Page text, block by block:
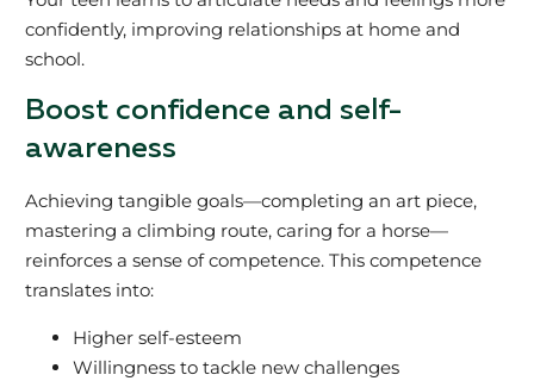
confidently, improving relationships at home and
school.
Boost confidence and self-
awareness
Achieving tangible goals—completing an art piece,
mastering a climbing route, caring for a horse—
reinforces a sense of competence. This competence
translates into:
Higher self-esteem
Willingness to tackle new challenges